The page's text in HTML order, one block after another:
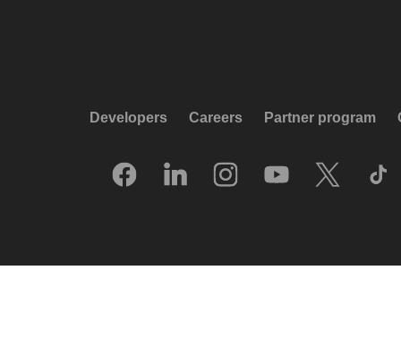
Developers Careers Partner program